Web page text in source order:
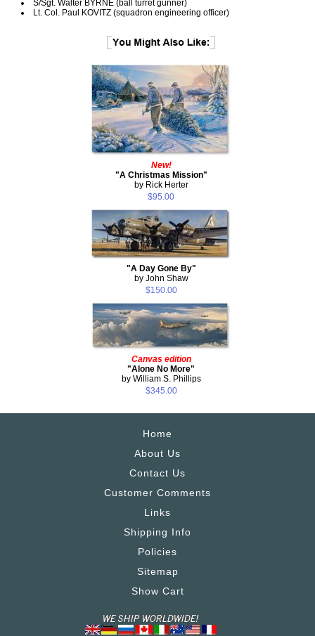
S/Sgt. Walter BYRNE (ball turret gunner)
Lt. Col. Paul KOVITZ (squadron engineering officer)
New!
"A Christmas Mission"
by Rick Herter
$95.00
"A Day Gone By"
by John Shaw
$150.00
Canvas edition
"Alone No More"
by William S. Phillips
$345.00
Home
About Us
Contact Us
Customer Comments
Links
Shipping Info
Policies
Sitemap
Show Cart